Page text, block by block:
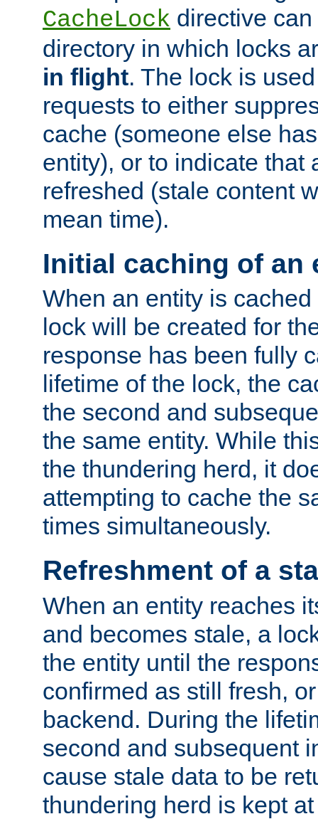
CacheLock directive
directory in which locks
in flight. The lock is
requests to either
cache (someone else
entity), or to indicate that
refreshed (stale content
mean time).
Initial caching of an
When an entity is
lock will be created for
response has been fully
lifetime of the lock, the
the second and
the same entity. While
the thundering herd, it
attempting to cache the
times simultaneously.
Refreshment of a
When an entity reaches
and becomes stale, a
the entity until the
confirmed as still fresh,
backend. During the
second and subsequent
cause stale data to be
thundering herd is kept at